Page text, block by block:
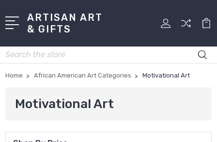
ARTISAN ART
& GIFTS
Search
Home African American Art Categories Motivational Art
Motivational Art